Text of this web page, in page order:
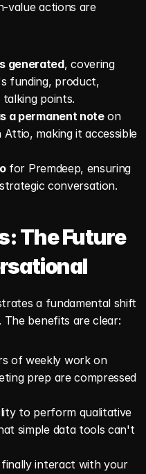
value actions are
generated, covering
funding, product,
points.
a permanent note on
making it accessible
for Premdeep, ensuring
conversation.
The Future
a fundamental shift
The benefits are clear:
of weekly work on
prep are compressed
to perform qualitative
simple data tools can't
finally interact with your